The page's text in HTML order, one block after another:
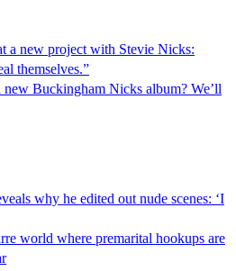
a new project with Stevie Nicks:
themselves.”
Buckingham Nicks album? We’ll
why he edited out nude scenes: ‘I
world where premarital hookups are